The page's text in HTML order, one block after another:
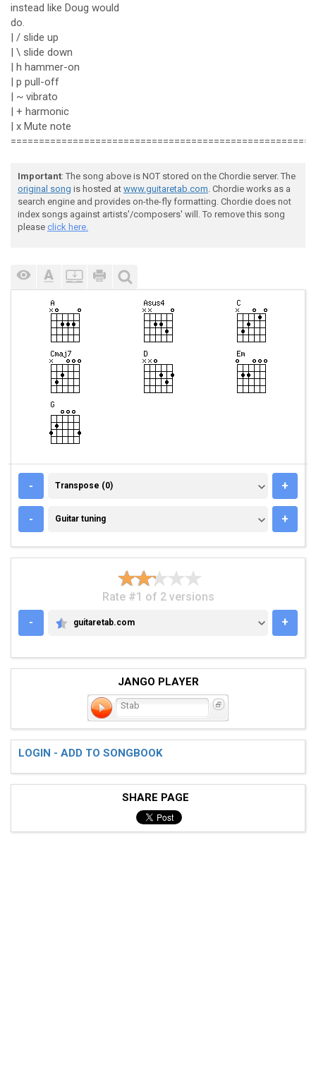
D|-10----
G|-(10)/
D|-------------10---10-10-10-10-12-12-12-12-14-14-
B|----------------------------------------------------
G|---------------------------9h10--10--9--10p9--9--
e|----------------------15b17------|
B|----13----13--13--15-------------|
G|-10----10------------------------|
D|---------------------------------|
instead like Doug would
do.
| / slide up
| \ slide down
| h hammer-on
| p pull-off
| ~ vibrato
| + harmonic
| x Mute note
Important: The song above is NOT stored on the Chordie server. The
original song is hosted at www.guitaretab.com. Chordie works as a
search engine and provides on-the-fly formatting. Chordie does not
index songs against artists'/composers' will. To remove this song
please click here.
- TRANSPOSE (0)
Transpose (0) +
- GUITAR TUNING
Guitar tuning +
Rate #1 of 2 versions
-
GUITARETAB.COM
guitaretab.com +
JANGO PLAYER
Stab
LOGIN - ADD TO SONGBOOK
SHARE PAGE